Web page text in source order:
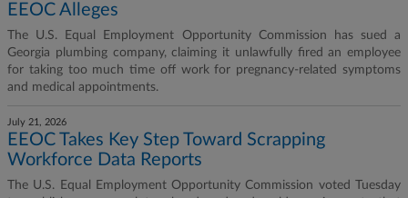
EEOC Alleges
The U.S. Equal Employment Opportunity Commission has sued a
Georgia plumbing company, claiming it unlawfully fired an employee
for taking too much time off work for pregnancy-related symptoms
and medical appointments.
July 21, 2026
EEOC Takes Key Step Toward Scrapping
Workforce Data Reports
The U.S. Equal Employment Opportunity Commission voted Tuesday